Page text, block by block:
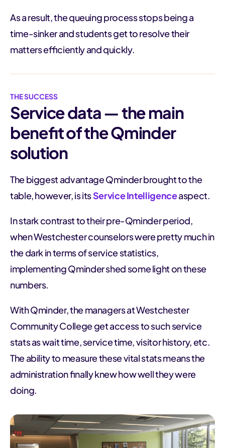
As a result, the queuing process stops being a
time-sinker and students get to resolve their
matters efficiently and quickly.
THE SUCCESS
Service data — the main
benefit of the Qminder
solution
The biggest advantage Qminder brought to the
table, however, is itsService Intelligenceaspect.
In stark contrast to their pre-Qminder period,
when Westchester counselors were pretty much in
the dark in terms of service statistics,
implementing Qminder shed some light on these
numbers.
With Qminder, the managers at Westchester
Community College get access to such service
stats as wait time, service time, visitor history, etc.
The ability to measure these vital stats means the
administration finally knew how well they were
doing.